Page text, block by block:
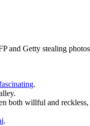
and Getty stealing
.
both willful and
.